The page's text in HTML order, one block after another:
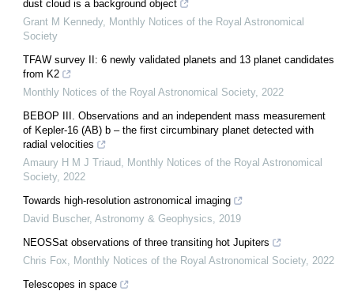
dust cloud is a background object
Grant M Kennedy, Monthly Notices of the Royal Astronomical
Society
TFAW survey II: 6 newly validated planets and 13 planet candidates
from K2
Monthly Notices of the Royal Astronomical Society, 2022
BEBOP III. Observations and an independent mass measurement
of Kepler-16 (AB) b – the first circumbinary planet detected with
radial velocities
Amaury H M J Triaud Monthly Notices of the Royal Astronomical
Society, 2022
Towards high-resolution astronomical imaging
David Buscher, Astronomy & Geophysics
2019
NEOSSat observations of three transiting hot Jupiters
Chris Fox
Monthly Notices of the Royal Astronomical Society, 2022
Telescopes in space